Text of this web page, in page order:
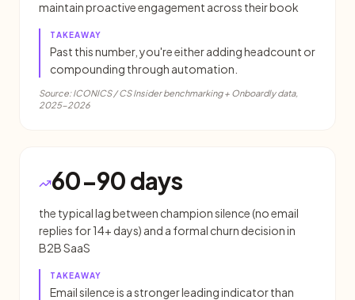
maintain proactive engagement across their book
TAKEAWAY
Past this number, you're either adding headcount or
compounding through automation.
Source:ICONICS / CS Insider benchmarking + Onboardly data,
2025-2026
60-90 days
the typical lag between champion silence (no email
replies for 14+ days) and a formal churn decision in
B2B SaaS
TAKEAWAY
Email silence is a stronger leading indicator than